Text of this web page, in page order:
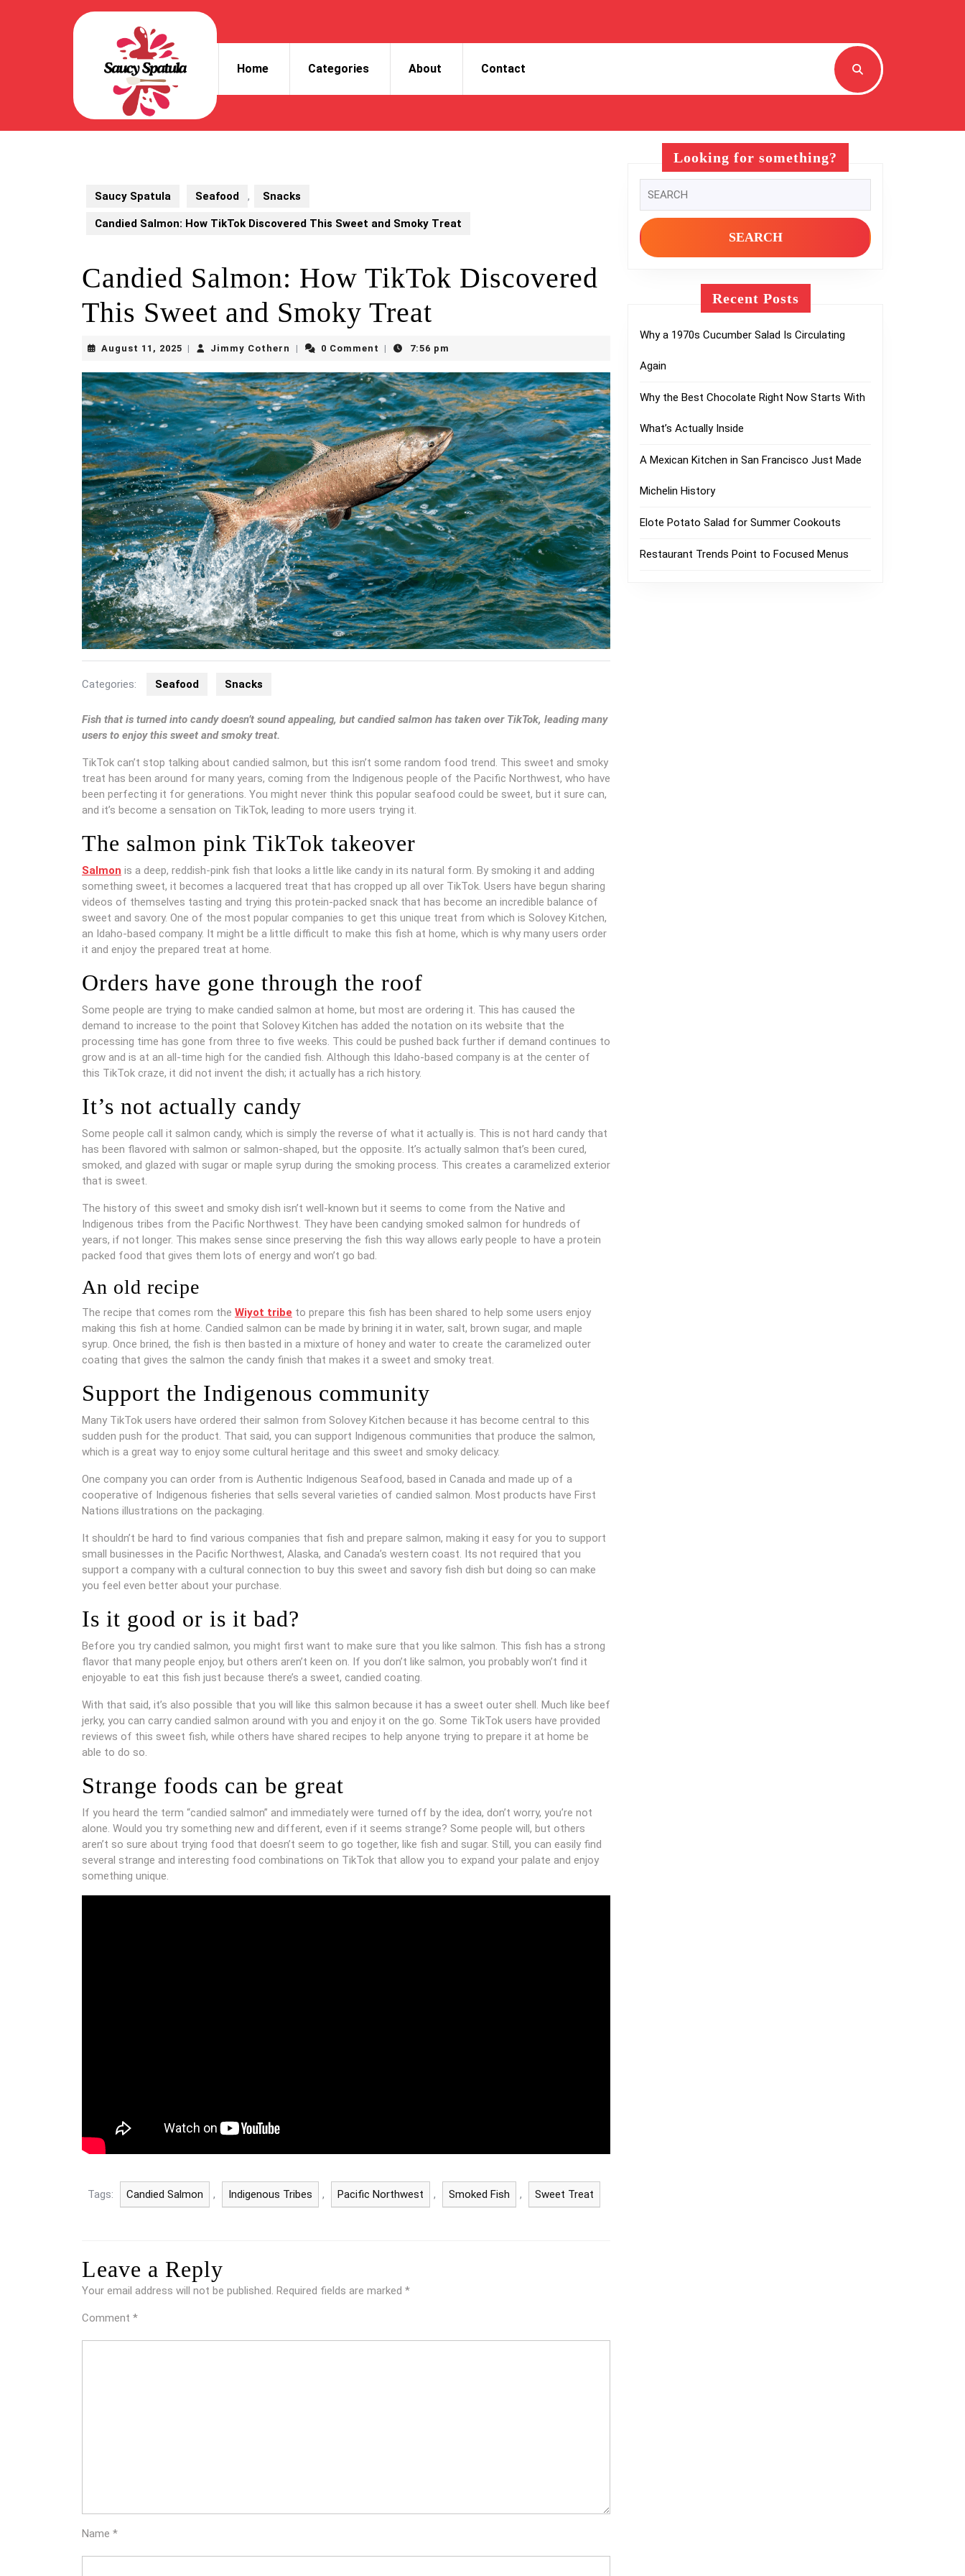
Home Categories About Contact
Saucy Spatula Seafood , Snacks
Candied Salmon: How TikTok Discovered This Sweet and Smoky Treat
Candied Salmon: How TikTok Discovered
This Sweet and Smoky Treat
August 11, 2025 August
2025
Jimmy Cothern Jimmy0 Comment 7:56 pm
Categories: Seafood Snacks
Fish that is turned into candy doesn’t sound appealing, but candied salmon has taken over TikTok, leading many
users to enjoy this sweet and smoky treat.
TikTok can’t stop talking about candied salmon, but this isn’t some random food trend. This sweet and smoky
treat has been around for many years, coming from the Indigenous people of the Pacific Northwest, who have
been perfecting it for generations. You might never think this popular seafood could be sweet, but it sure can,
and it’s become a sensation on TikTok, leading to more users trying it.
The salmon pink TikTok takeover
Salmon is a deep, reddish-pink fish that looks a little like candy in its natural form. By smoking it and adding
something sweet, it becomes a lacquered treat that has cropped up all over TikTok. Users have begun sharing
videos of themselves tasting and trying this protein-packed snack that has become an incredible balance of
sweet and savory. One of the most popular companies to get this unique treat from which is Solovey Kitchen,
an Idaho-based company. It might be a little difficult to make this fish at home, which is why many users order
it and enjoy the prepared treat at home.
Orders have gone through the roof
Some people are trying to make candied salmon at home, but most are ordering it. This has caused the
demand to increase to the point that Solovey Kitchen has added the notation on its website that the
processing time has gone from three to five weeks. This could be pushed back further if demand continues to
grow and is at an all-time high for the candied fish. Although this Idaho-based company is at the center of
this TikTok craze, it did not invent the dish; it actually has a rich history.
It’s not actually candy
Some people call it salmon candy, which is simply the reverse of what it actually is. This is not hard candy that
has been flavored with salmon or salmon-shaped, but the opposite. It’s actually salmon that’s been cured,
smoked, and glazed with sugar or maple syrup during the smoking process. This creates a caramelized exterior
that is sweet.
The history of this sweet and smoky dish isn’t well-known but it seems to come from the Native and
Indigenous tribes from the Pacific Northwest. They have been candying smoked salmon for hundreds of
years, if not longer. This makes sense since preserving the fish this way allows early people to have a protein
packed food that gives them lots of energy and won’t go bad.
An old recipe
The recipe that comes rom the Wiyot tribe to prepare this fish has been shared to help some users enjoy
making this fish at home. Candied salmon can be made by brining it in water, salt, brown sugar, and maple
syrup. Once brined, the fish is then basted in a mixture of honey and water to create the caramelized outer
coating that gives the salmon the candy finish that makes it a sweet and smoky treat.
Support the Indigenous community
Many TikTok users have ordered their salmon from Solovey Kitchen because it has become central to this
sudden push for the product. That said, you can support Indigenous communities that produce the salmon,
which is a great way to enjoy some cultural heritage and this sweet and smoky delicacy.
One company you can order from is Authentic Indigenous Seafood, based in Canada and made up of a
cooperative of Indigenous fisheries that sells several varieties of candied salmon. Most products have First
Nations illustrations on the packaging.
It shouldn’t be hard to find various companies that fish and prepare salmon, making it easy for you to support
small businesses in the Pacific Northwest, Alaska, and Canada’s western coast. Its not required that you
support a company with a cultural connection to buy this sweet and savory fish dish but doing so can make
you feel even better about your purchase.
Is it good or is it bad?
Before you try candied salmon, you might first want to make sure that you like salmon. This fish has a strong
flavor that many people enjoy, but others aren’t keen on. If you don’t like salmon, you probably won’t find it
enjoyable to eat this fish just because there’s a sweet, candied coating.
With that said, it’s also possible that you will like this salmon because it has a sweet outer shell. Much like beef
jerky, you can carry candied salmon around with you and enjoy it on the go. Some TikTok users have provided
reviews of this sweet fish, while others have shared recipes to help anyone trying to prepare it at home be
able to do so.
Strange foods can be great
If you heard the term “candied salmon” and immediately were turned off by the idea, don’t worry, you’re not
alone. Would you try something new and different, even if it seems strange? Some people will, but others
aren’t so sure about trying food that doesn’t seem to go together, like fish and sugar. Still, you can easily find
several strange and interesting food combinations on TikTok that allow you to expand your palate and enjoy
something unique.
Tags: Candied Salmon , Indigenous Tribes , Pacific Northwest , Smoked Fish , Sweet Treat
Leave a Reply
Your email address will not be published. Required fields are marked *
Comment *
Name *
Looking for something?
for:
Recent Posts
Why a 1970s Cucumber Salad Is Circulating
Again
Why the Best Chocolate Right Now Starts With
What’s Actually Inside
A Mexican Kitchen in San Francisco Just Made
Michelin History
Elote Potato Salad for Summer Cookouts
Restaurant Trends Point to Focused Menus